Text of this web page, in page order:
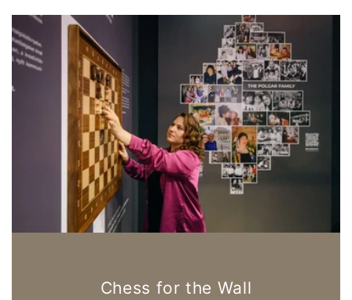
Chess for the Wall